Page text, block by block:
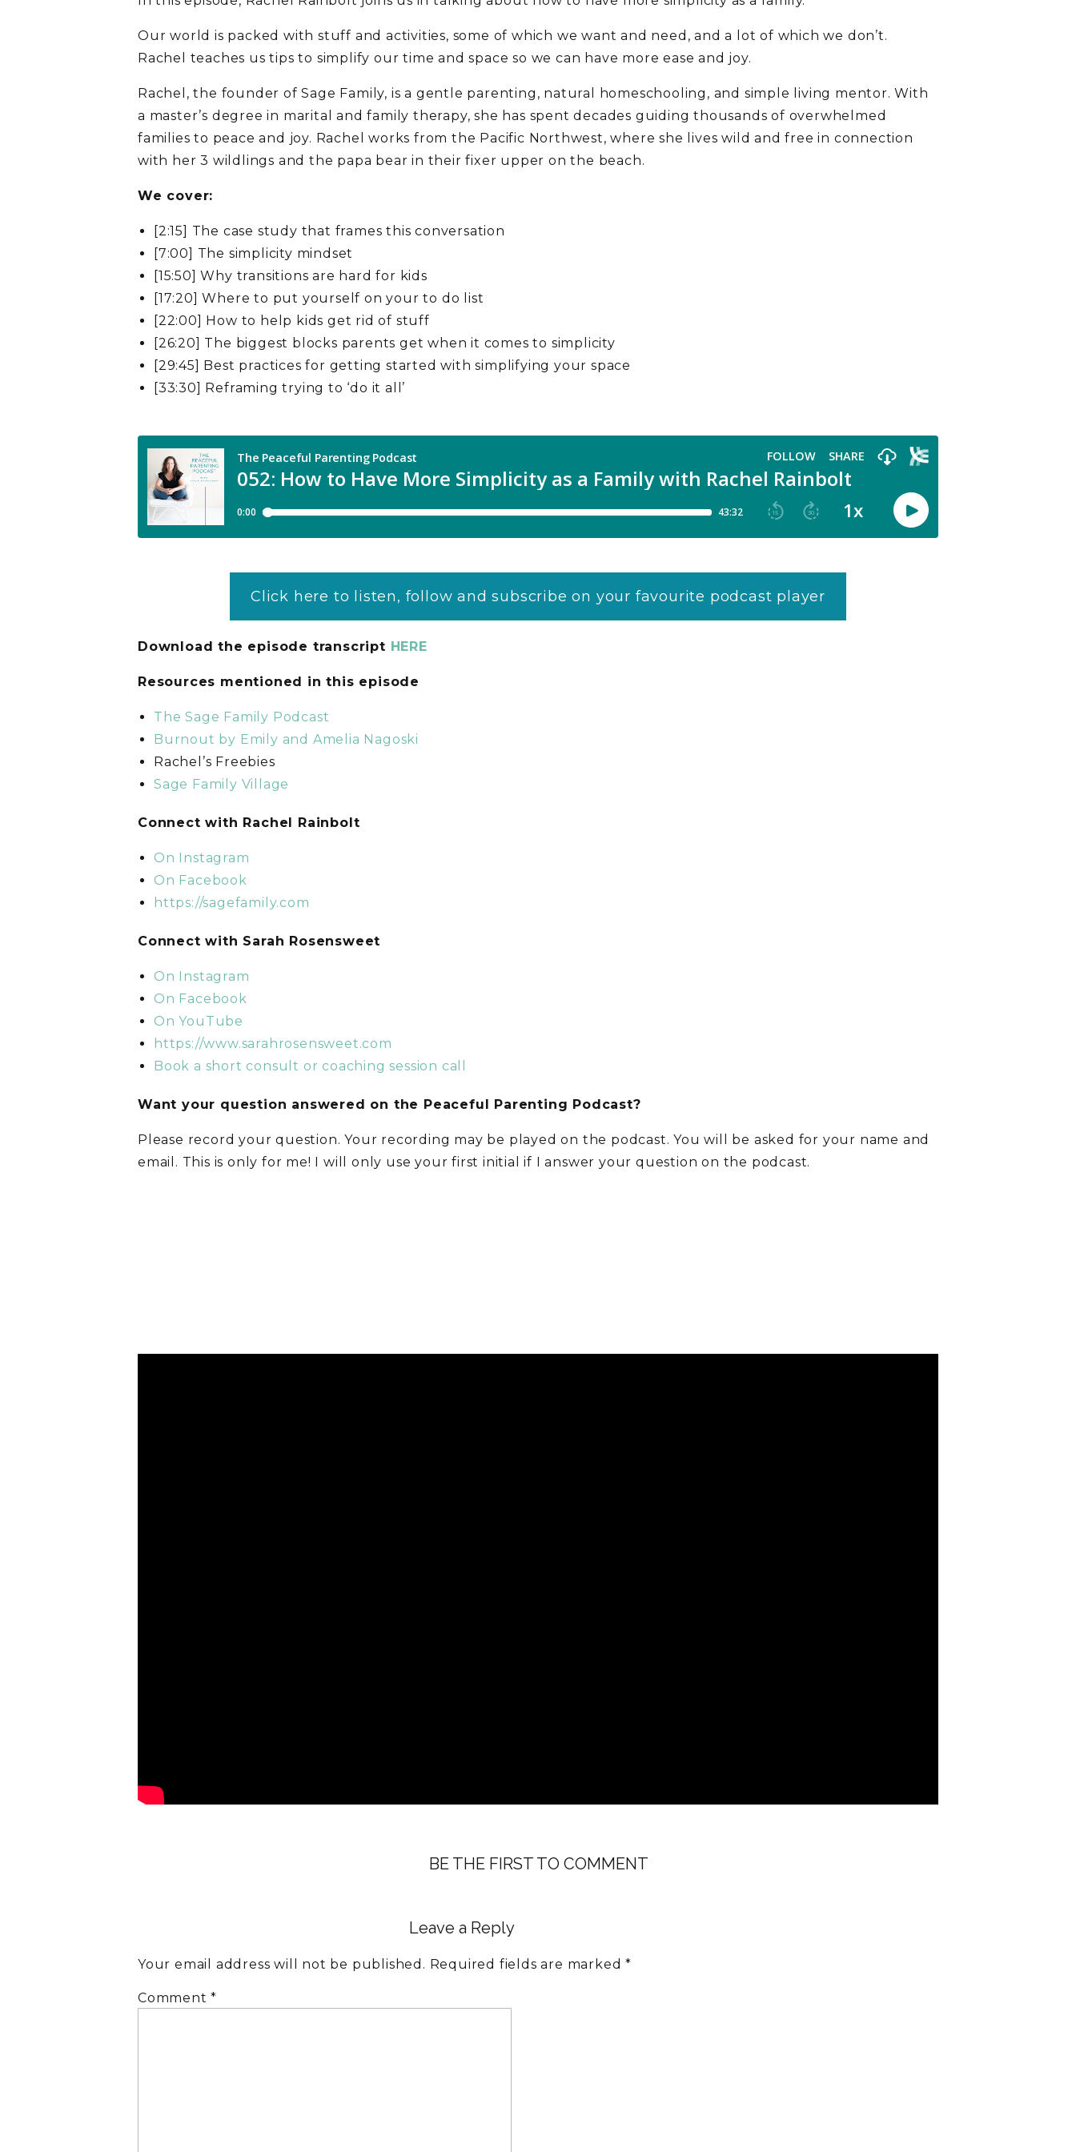
Our world is packed with stuff and activities, some of which we want and need, and a lot of which we don’t.
Rachel teaches us tips to simplify our time and space so we can have more ease and joy.
Rachel, the founder of Sage Family, is a gentle parenting, natural homeschooling, and simple living mentor. With
a master’s degree in marital and family therapy, she has spent decades guiding thousands of overwhelmed
families to peace and joy. Rachel works from the Pacific Northwest, where she lives wild and free in connection
with her 3 wildlings and the papa bear in their fixer upper on the beach.
We cover:
[2:15] The case study that frames this conversation
[7:00] The simplicity mindset
[15:50] Why transitions are hard for kids
[17:20] Where to put yourself on your to do list
[22:00] How to help kids get rid of stuff
[26:20] The biggest blocks parents get when it comes to simplicity
[29:45] Best practices for getting started with simplifying your space
[33:30] Reframing trying to ‘do it all’
Click here to listen, follow and subscribe on your favourite podcast player
Download the episode transcript HERE
Resources mentioned in this episode
The Sage Family Podcast
Burnout by Emily and Amelia Nagoski
Rachel’s Freebies
Sage Family Village
Connect with Rachel Rainbolt
On Instagram
On Facebook
https://sagefamily.com
Connect with Sarah Rosensweet
On Instagram
On Facebook
On YouTube
https://www.sarahrosensweet.com
Book a short consult or coaching session call
Want your question answered on the Peaceful Parenting Podcast?
Please record your question. Your recording may be played on the podcast. You will be asked for your name and
email. This is only for me! I will only use your first initial if I answer your question on the podcast.
BE THE FIRST TO COMMENT
Leave a Reply
Your email address will not be published. Required fields are marked*
Comment*